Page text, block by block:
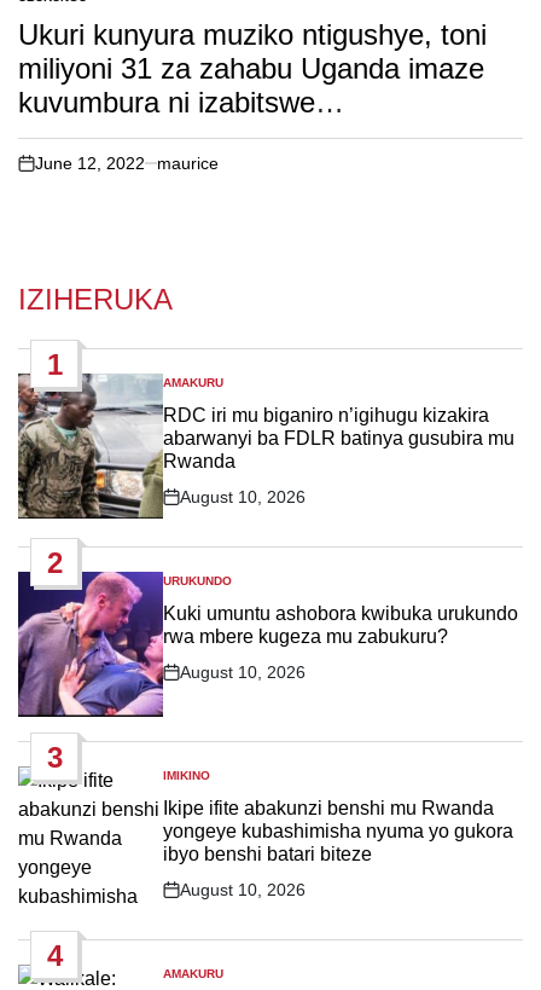
POSTED
INUkuri kunyura muziko ntigushye, toni
miliyoni 31 za zahabu Uganda imaze
kuvumbura ni izabitswe
n’abakurambere cyangwa ni ibinombe
yibitseho?
on
June 12, 2022 maurice
IZIHERUKA
1
POSTED
IN
AMAKURU
RDC iri mu biganiro n’igihugu kizakira
abarwanyi ba FDLR batinya gusubira mu
Rwanda
Post
August 10, 2026
2
POSTED
IN
URUKUNDO
Kuki umuntu ashobora kwibuka urukundo
rwa mbere kugeza mu zabukuru?
Post
Date
August 10, 2026
3
POSTED
IN
IMIKINO
Ikipe ifite abakunzi benshi mu Rwanda
yongeye kubashimisha nyuma yo gukora
ibyo benshi batari biteze
Post
August 10, 2026
4
POSTED
AMAKURU